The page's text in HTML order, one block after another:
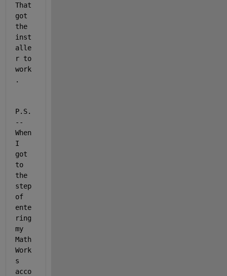
That
got
the
inst
alle
r to
work
.
P.S.
--
When
I
got
to
the
step
of
ente
ring
my
Math
Work
s
acco